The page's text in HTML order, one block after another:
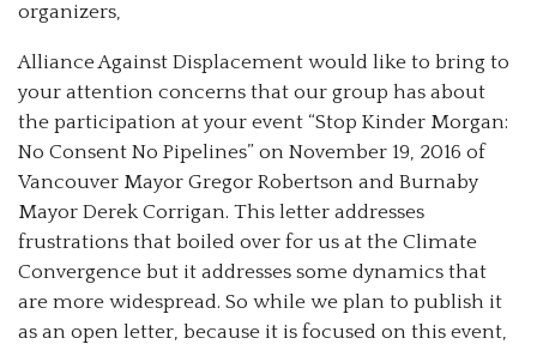
organizers,
Alliance Against Displacement would like to bring to
your attention concerns that our group has about
the participation at your event “Stop Kinder Morgan:
No Consent No Pipelines” on November 19, 2016 of
Vancouver Mayor Gregor Robertson and Burnaby
Mayor Derek Corrigan. This letter addresses
frustrations that boiled over for us at the Climate
Convergence but it addresses some dynamics that
are more widespread. So while we plan to publish it
as an open letter, because it is focused on this event,